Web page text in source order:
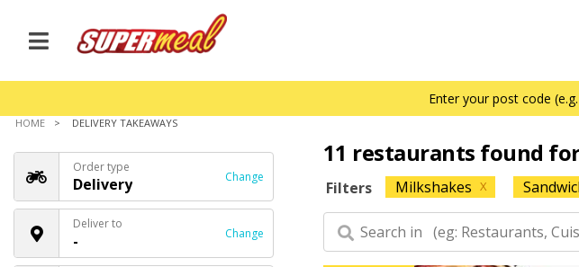
Enter your post code
HOME DELIVERY TAKEAWAYS
Order type
Delivery Change
Deliver to
- Change
11 restaurants found
Filters Milkshakes X